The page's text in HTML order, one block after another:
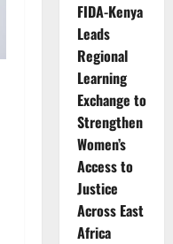
FIDA-Kenya
Leads
Regional
Learning
Exchange to
Strengthen
Women’s
Access to
Justice
Across East
Africa